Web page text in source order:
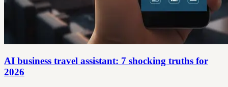
AI business travel assistant: 7 shocking truths for
2026